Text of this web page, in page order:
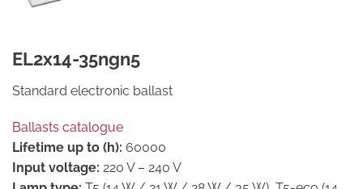
EL2x14-35ngn5
Standard electronic ballast
Ballasts catalogue
Lifetime up to (h): 60000
Input voltage: 220 V – 240 V